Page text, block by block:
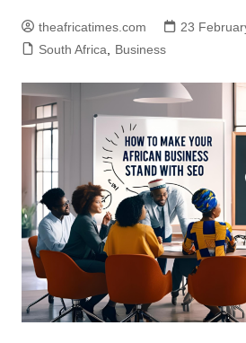
theafricatimes.com 23
South Africa, Business